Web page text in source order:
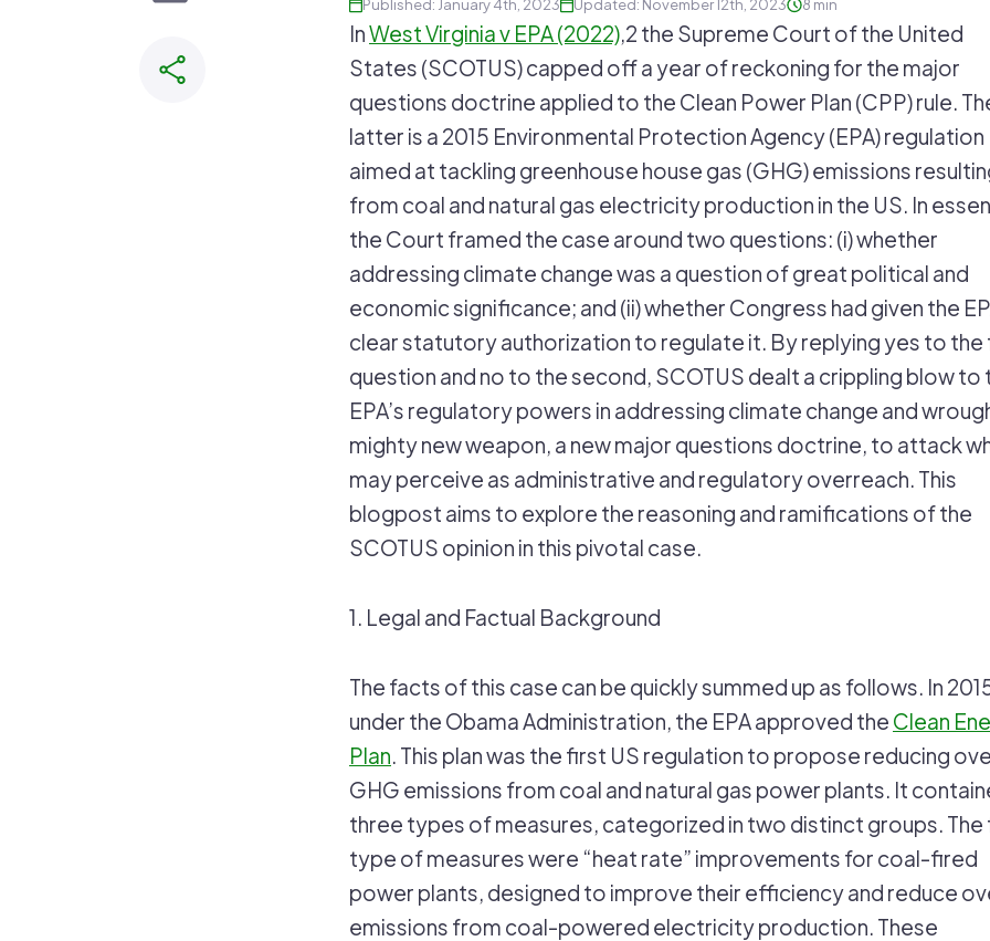
Published: January 4th, 2023 Updated: November 12th, 2023 8 min
InWest Virginia v EPA (2022),2 the Supreme Court of the United
States (SCOTUS) capped off a year of reckoning for the major
questions doctrine applied to the Clean Power Plan (CPP) rule.
latter is a 2015 Environmental Protection Agency (EPA) regulation
aimed at tackling greenhouse house gas (GHG) emissions
from coal and natural gas electricity production in the US. In
the Court framed the case around two questions: (i) whether
addressing climate change was a question of great political and
economic significance; and (ii) whether Congress had given the
clear statutory authorization to regulate it. By replying yes to the
question and no to the second, SCOTUS dealt a crippling blow to
EPA’s regulatory powers in addressing climate change and
mighty new weapon, a new major questions doctrine, to attack
may perceive as administrative and regulatory overreach. This
blogpost aims to explore the reasoning and ramifications of the
SCOTUS opinion in this pivotal case.
1. Legal and Factual Background
The facts of this case can be quickly summed up as follows. In
under the Obama Administration, the EPA approved the Clean
Plan. This plan was the first US regulation to propose reducing
GHG emissions from coal and natural gas power plants. It
three types of measures, categorized in two distinct groups. The
type of measures were “heat rate” improvements for coal-fired
power plants, designed to improve their efficiency and reduce
emissions from coal-powered electricity production. These